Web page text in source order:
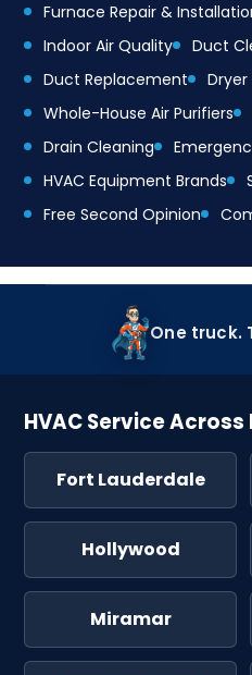
Furnace Repair &
Indoor Air Quality
Duct
Duct Replacement
Whole-House Air Purifiers
Drain Cleaning
HVAC Equipment Brands
Free Second Opinion
One truck.
HVAC Service
Fort Lauderdale
Hollywood
Miramar